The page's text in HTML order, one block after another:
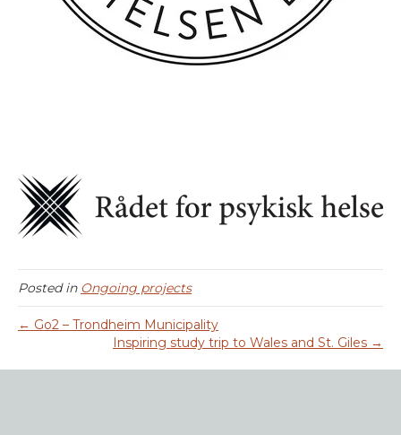
Posted in Ongoing projects
← Go2 – Trondheim Municipality
Inspiring study trip to Wales and St. Giles →